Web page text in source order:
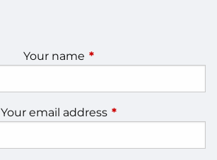
Your name This field is required.
Your email address This field is